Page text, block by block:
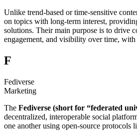
Unlike trend-based or time-sensitive
on topics with long-term interest,
solutions. Their main purpose is to drive
engagement, and visibility over time,
F
Fediverse
Marketing
The Fediverse (short for “federated
decentralized, interoperable social
one another using open-source protocols